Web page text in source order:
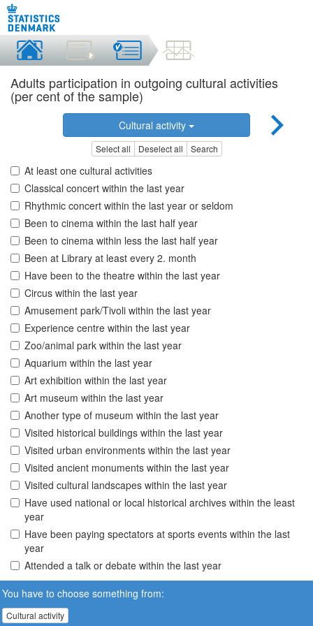
Adults participation in outgoing cultural activities
(per cent of the sample)
Cultural activity
Select all Deselect all Search
At least one cultural activities
Classical concert within the last year
Rhythmic concert within the last year or seldom
Been to cinema within the last half year
Been to cinema within less the last half year
Been at Library at least every 2. month
Have been to the theatre within the last year
Circus within the last year
Amusement park/Tivoli within the last year
Experience centre within the last year
Zoo/animal park within the last year
Aquarium within the last year
Art exhibition within the last year
Art museum within the last year
Another type of museum within the last year
Visited historical buildings within the last year
Visited urban environments within the last year
Visited ancient monuments within the last year
Visited cultural landscapes within the last year
Have used national or local historical archives within the least
year
Have been paying spectators at sports events within the last
year
Attended a talk or debate within the last year
You have to choose something from:
Cultural activity